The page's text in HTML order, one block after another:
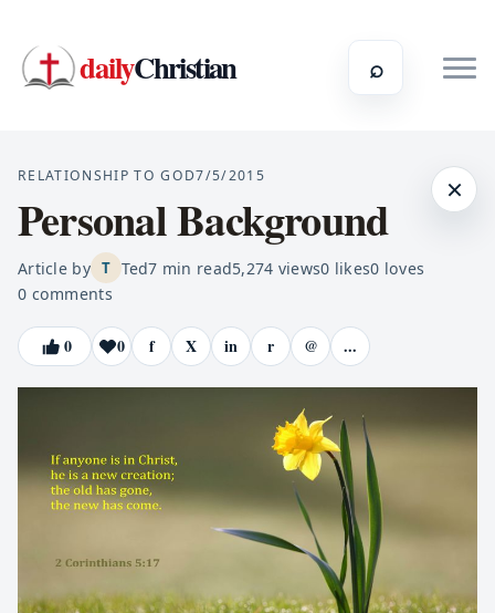
dailyChristian ⌕
×
RELATIONSHIP TO GOD7/5/2015
Personal Background
Article by T Ted7 min read5,274 views0 likes0 loves
0 comments
0 0 f X in r @ ...